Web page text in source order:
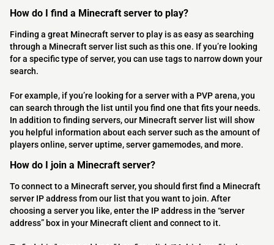
How do I find a Minecraft server to play?
Finding a great Minecraft server to play is as easy as searching
through a Minecraft server list such as this one. If you’re looking
for a specific type of server, you can use tags to narrow down your
search.
For example, if you’re looking for a server with a PVP arena, you
can search through the list until you find one that fits your needs.
In addition to finding servers, our Minecraft server list will show
you helpful information about each server such as the amount of
players online, server uptime, server gamemodes, and more.
How do I join a Minecraft server?
To connect to a Minecraft server, you should first find a Minecraft
server IP address from our list that you want to join. After
choosing a server you like, enter the IP address in the “server
address” box in your Minecraft client and connect to it.